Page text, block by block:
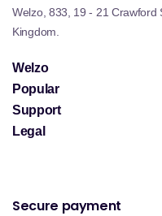
Welzo, 833, 19 - 21 Crawford
Kingdom.
Welzo
Popular
Support
Legal
Secure payment